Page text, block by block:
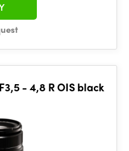
- 4,8 R OIS black